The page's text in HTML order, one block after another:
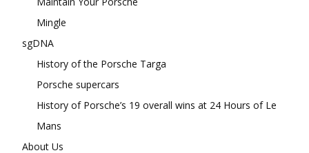
Mingle
sgDNA
History of the Porsche Targa
Porsche supercars
History of Porsche’s 19 overall wins at 24 Hours of Le
Mans
About Us